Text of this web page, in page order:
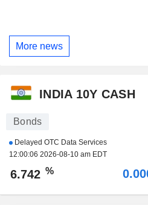
More news
INDIA 10Y CASH
Bonds
Delayed OTC Data Services
12:00:06 2026-08-10 am EDT
6.742 %